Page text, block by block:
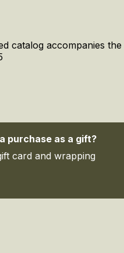
catalog accompanies
purchase as a gift?
card and wrapping